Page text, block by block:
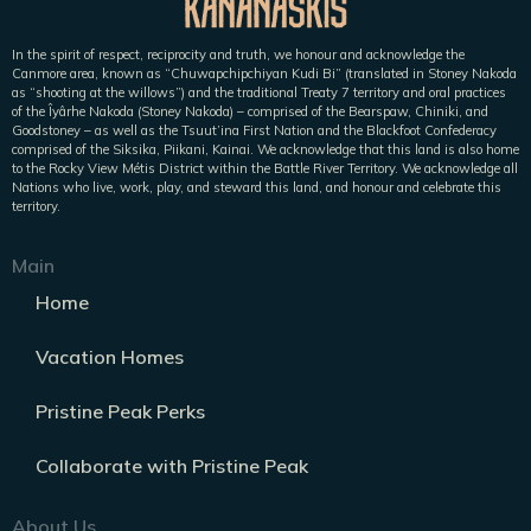
In the spirit of respect, reciprocity and truth, we honour and acknowledge the
Canmore area, known as “Chuwapchipchiyan Kudi Bi” (translated in Stoney Nakoda
as “shooting at the willows”) and the traditional Treaty 7 territory and oral practices
of the Îyârhe Nakoda (Stoney Nakoda) – comprised of the Bearspaw, Chiniki, and
Goodstoney – as well as the Tsuut’ina First Nation and the Blackfoot Confederacy
comprised of the Siksika, Piikani, Kainai. We acknowledge that this land is also home
to the Rocky View Métis District within the Battle River Territory. We acknowledge all
Nations who live, work, play, and steward this land, and honour and celebrate this
territory.
Main
Home
Vacation Homes
Pristine Peak Perks
Collaborate with Pristine Peak
About Us